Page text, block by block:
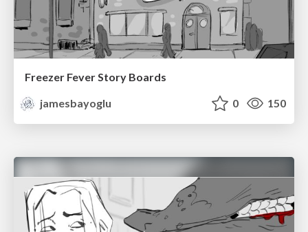
Freezer Fever Story Boards
jamesbayoglu
0 150